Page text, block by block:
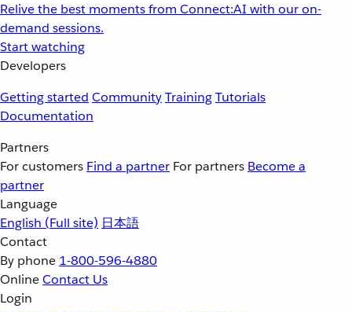
Relive the best moments from Connect:AI with our on-
demand sessions.
Start watching
Developers
Getting started CommunityTrainingTutorials
Documentation
Partners
For customers Find a partner For partners Become a
partner
Language
English (Full site) 日本語
Contact
By phone 1-800-596-4880
OnlineContact Us
Login